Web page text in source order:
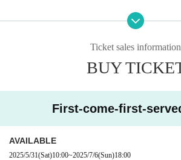
【Street address】
♢Reading drama
Ticket sales information
BUY
First-come-first-
AVAILABLE
2025/5/31(Sat)10:00~2025/7/6(Sun)18:00